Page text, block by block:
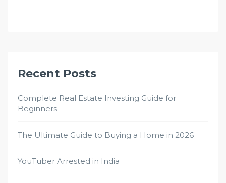
Recent Posts
Complete Real Estate Investing Guide for
Beginners
The Ultimate Guide to Buying a Home in 2026
YouTuber Arrested in India